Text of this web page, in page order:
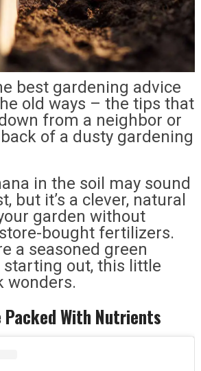
best gardening advice
old ways – the tips that
from a neighbor or
of a dusty gardening
in the soil may sound
but it’s a clever, natural
garden without
bought fertilizers.
a seasoned green
out, this little
wonders.
Packed With Nutrients